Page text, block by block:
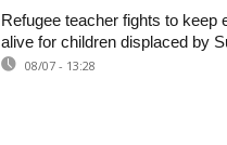
Refugee teacher fights to keep
alive for children displaced by
08/07 - 13:28